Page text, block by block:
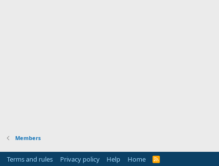
Members
Terms and rules Privacy policy Help Home
R